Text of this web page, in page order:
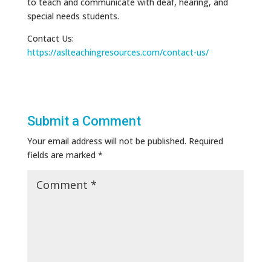
special needs students.
Contact Us:
https://aslteachingresources.com/contact-us/
Submit a Comment
Your email address will not be published. Required
fields are marked *